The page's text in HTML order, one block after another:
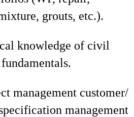
grouts, etc.).
knowledge of civil
management customer/
management